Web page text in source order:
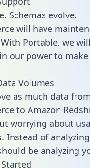
Schemas evolve.
will have
Portable, we
our power to
Volumes
as much data from
to Amazon
worrying about
Instead of
be analyzing